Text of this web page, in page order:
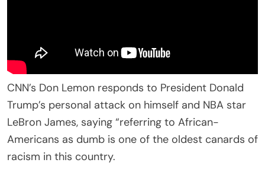
CNN’s Don Lemon responds to President Donald
Trump’s personal attack on himself and NBA star
LeBron James, saying “referring to African-
Americans as dumb is one of the oldest canards of
racism in this country.